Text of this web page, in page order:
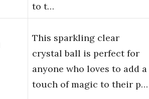
to t…
This sparkling clear
crystal ball is perfect for
anyone who loves to add a
touch of magic to their p…